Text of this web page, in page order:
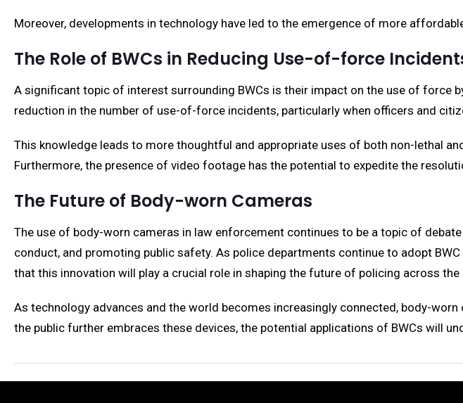
Moreover, developments in technology have led to the emergence of more
The Role of BWCs in Reducing Use-of-force
A significant topic of interest surrounding BWCs is their impact on the use of force
reduction in the number of use-of-force incidents, particularly when officers and
This knowledge leads to more thoughtful and appropriate uses of both non-lethal
Furthermore, the presence of video footage has the potential to expedite the
The Future of Body-worn Cameras
The use of body-worn cameras in law enforcement continues to be a topic of
conduct, and promoting public safety. As police departments continue to adopt
that this innovation will play a crucial role in shaping the future of policing across the
As technology advances and the world becomes increasingly connected, body-
the public further embraces these devices, the potential applications of BWCs will